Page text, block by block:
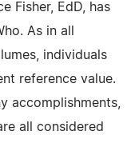
Fisher, EdD, has
As in all
individuals
reference value.
accomplishments,
all considered